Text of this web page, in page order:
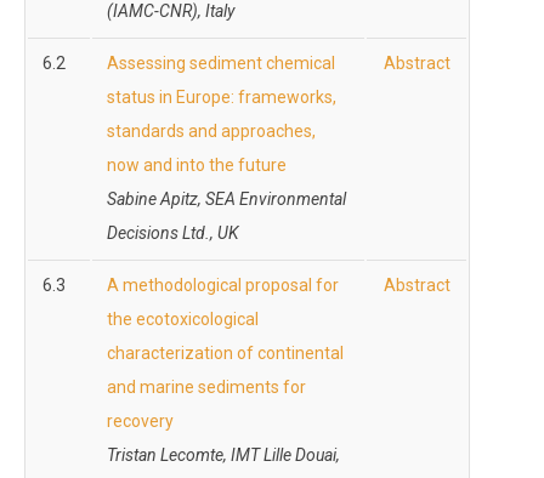
(IAMC-CNR), Italy
6.2
Assessing sediment chemical
status in Europe: frameworks,
standards and approaches,
now and into the future
Sabine Apitz, SEA Environmental
Decisions Ltd., UK
Abstract
6.3
A methodological proposal for
the ecotoxicological
characterization of continental
and marine sediments for
recovery
Tristan Lecomte, IMT Lille Douai,
Abstract